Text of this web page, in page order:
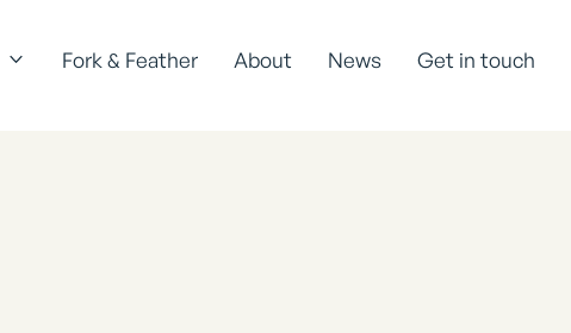
Fork & Feather About News Get in touch